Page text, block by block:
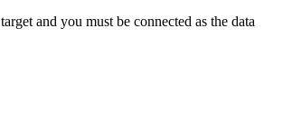
and you must be connected as the data